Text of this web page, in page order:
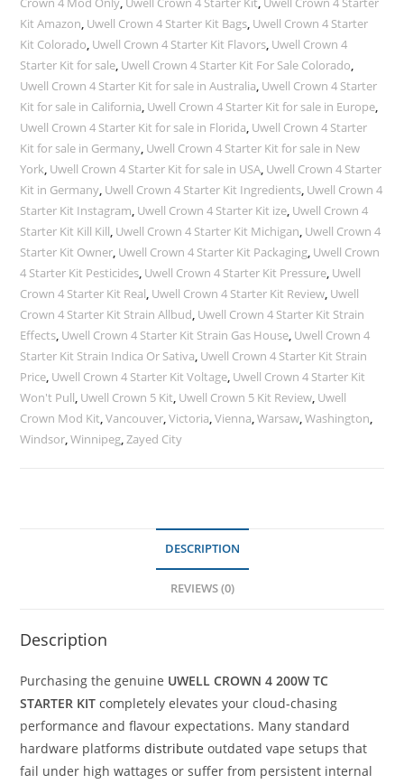
Kit Amazon, Uwell Crown 4 Starter Kit Bags, Uwell Crown 4 Starter
Kit Colorado, Uwell Crown 4 Starter Kit Flavors, Uwell Crown 4
Starter Kit for sale, Uwell Crown 4 Starter Kit For Sale Colorado,
Uwell Crown 4 Starter Kit for sale in Australia, Uwell Crown 4 Starter
Kit for sale in California, Uwell Crown 4 Starter Kit for sale in Europe,
Uwell Crown 4 Starter Kit for sale in Florida, Uwell Crown 4 Starter
Kit for sale in Germany, Uwell Crown 4 Starter Kit for sale in New
York, Uwell Crown 4 Starter Kit for sale in USA, Uwell Crown 4 Starter
Kit in Germany, Uwell Crown 4 Starter Kit Ingredients, Uwell Crown 4
Starter Kit Instagram, Uwell Crown 4 Starter Kit ize, Uwell Crown 4
Starter Kit Kill Kill, Uwell Crown 4 Starter Kit Michigan, Uwell Crown 4
Starter Kit Owner, Uwell Crown 4 Starter Kit Packaging, Uwell Crown
4 Starter Kit Pesticides, Uwell Crown 4 Starter Kit Pressure, Uwell
Crown 4 Starter Kit Real, Uwell Crown 4 Starter Kit Review, Uwell
Crown 4 Starter Kit Strain Allbud, Uwell Crown 4 Starter Kit Strain
Effects, Uwell Crown 4 Starter Kit Strain Gas House, Uwell Crown 4
Starter Kit Strain Indica Or Sativa, Uwell Crown 4 Starter Kit Strain
Price, Uwell Crown 4 Starter Kit Voltage, Uwell Crown 4 Starter Kit
Won't Pull, Uwell Crown 5 Kit, Uwell Crown 5 Kit Review, Uwell
Crown Mod Kit,Vancouver,Victoria,Vienna,Warsaw,Washington,
Windsor,Winnipeg,Zayed City
DESCRIPTION
REVIEWS (0)
Description
Purchasing the genuine UWELL CROWN 4 200W TC
STARTER KIT completely elevates your cloud-chasing
performance and flavour expectations. Many standard
hardware platformsdistribute outdated vape setups that
fail under high wattages or suffer from persistent internal